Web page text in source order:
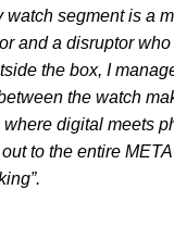
segment is a
and a disruptor
the box, I
the watch
digital meets
to the entire